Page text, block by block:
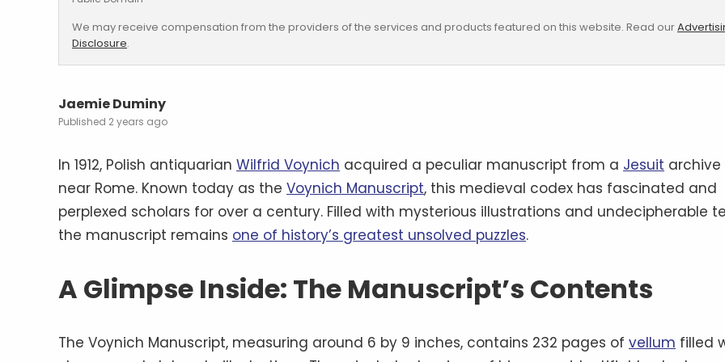
We may receive compensation from the providers of the services and products featured on this website. Read our
Disclosure.
Jaemie Duminy
2 years ago
In 1912, Polish antiquarian Wilfrid Voynich acquired a peculiar manuscript from a Jesuit archive
near Rome. Known today as the Voynich Manuscript, this medieval codex has fascinated and
perplexed scholars for over a century. Filled with mysterious illustrations and undecipherable
the manuscript remains one of history’s greatest unsolved puzzles.
A Glimpse Inside: The Manuscript’s Contents
The Voynich Manuscript, measuring around 6 by 9 inches, contains 232 pages of vellum filled